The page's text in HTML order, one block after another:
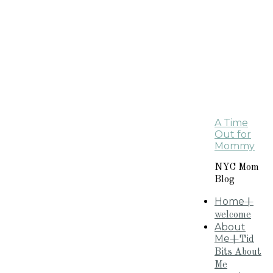
A Time
Out for
Mommy
NYC Mom
Blog
Home+
welcome
About
Me+Tid
Bits About
Me